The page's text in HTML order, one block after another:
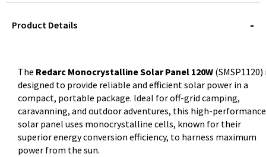
QUERY
Product Details
The Redarc Monocrystalline Solar Panel 120W (SMSP1120)
designed to provide reliable and efficient solar power in a
compact, portable package. Ideal for off-grid camping,
caravanning, and outdoor adventures, this high-performance
solar panel uses monocrystalline cells, known for their
superior energy conversion efficiency, to harness maximum
power from the sun.